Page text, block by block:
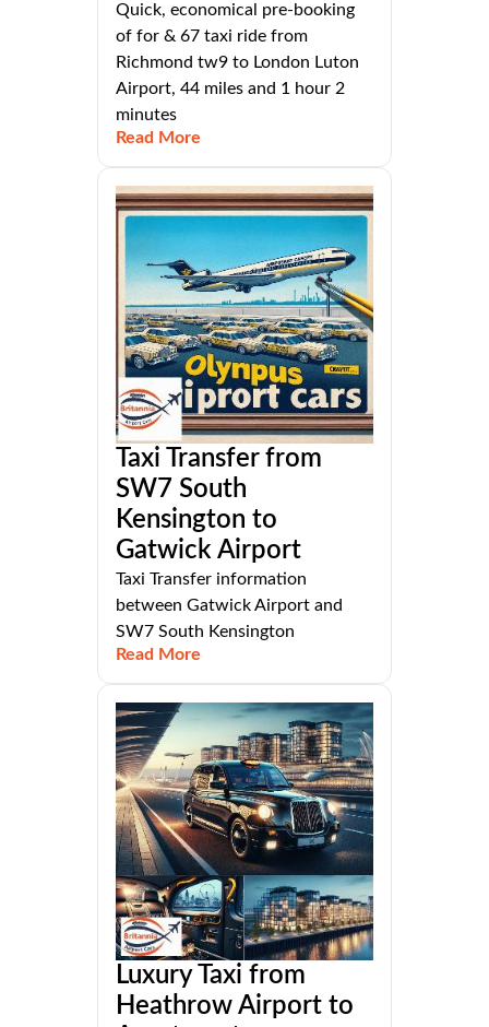
Quick, economical pre-booking
of for & 67 taxi ride from
Richmond tw9 to London Luton
Airport, 44 miles and 1 hour 2
minutes
Read More
Taxi Transfer from
SW7 South
Kensington to
Gatwick Airport
Taxi Transfer information
between Gatwick Airport and
SW7 South Kensington
Read More
Luxury Taxi from
Heathrow Airport to